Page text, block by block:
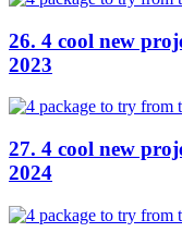
26. 4 cool new
2023
27. 4 cool new
2024